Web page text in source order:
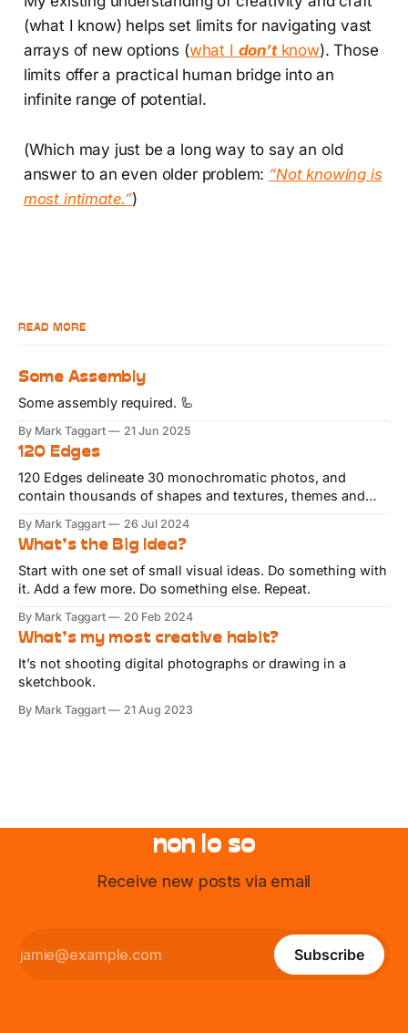
(what I know) helps set limits for navigating vast
arrays of new options (what I don’tknow). Those
limits offer a practical human bridge into an
infinite range of potential.
(Which may just be a long way to say an old
answer to an even older problem: “Not knowing is
most intimate.”)
READ MORE
Some Assembly
Some assembly required. 🦾
By Mark Taggart 21 Jun 2025
120 Edges
120 Edges delineate 30 monochromatic photos, and
contain thousands of shapes and textures, themes and
By Mark Taggart 26 Jul 2024
What’s the Big Idea?
Start with one set of small visual ideas. Do something with
it. Add a few more. Do something else. Repeat.
By Mark Taggart 20 Feb 2024
What’s my most creative habit?
It’s not shooting digital photographs or drawing in a
sketchbook.
By Mark Taggart 21 Aug 2023
non lo so
Receive new posts via email
Subscribe